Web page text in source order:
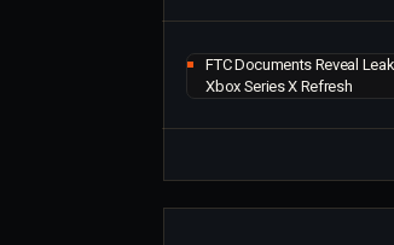
FTC Documents Reveal
Xbox Series X Refresh